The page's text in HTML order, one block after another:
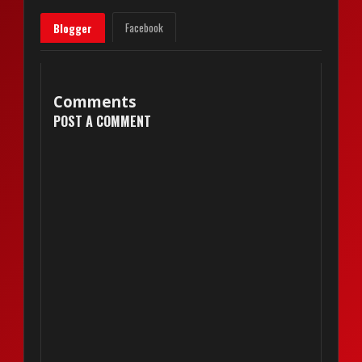
Blogger Facebook
Comments
POST A COMMENT